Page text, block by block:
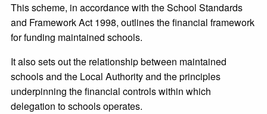
This scheme, in accordance with the School Standards
and Framework Act 1998, outlines the financial framework
for funding maintained schools.
It also sets out the relationship between maintained
schools and the Local Authority and the principles
underpinning the financial controls within which
delegation to schools operates.